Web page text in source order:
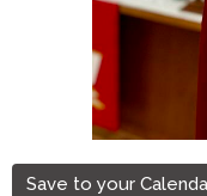
Save to your